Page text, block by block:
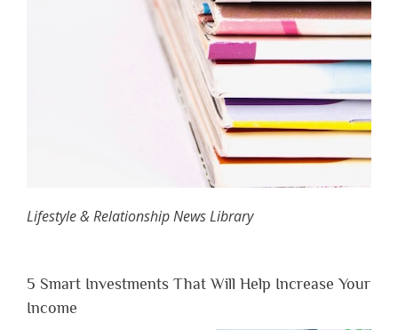
Lifestyle & Relationship News Library
5 Smart Investments That Will Help Increase Your
Income